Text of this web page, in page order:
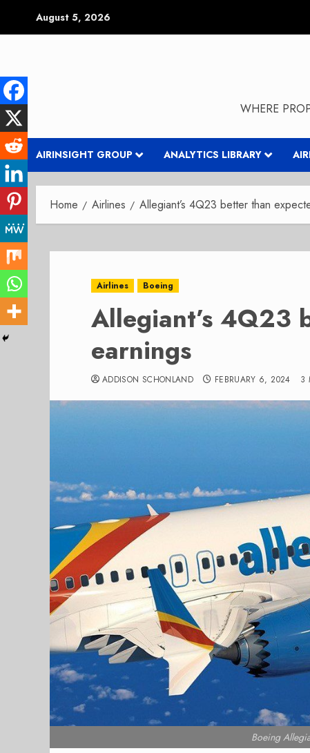
August 5, 2026
WHERE
AIRINSIGHT GROUP ANALYTICS LIBRARY
Home Airlines Allegiant’s 4Q23 better than
Airlines Boeing
Allegiant’s 4Q23
earnings
ADDISON SCHONLAND FEBRUARY 6, 2024 3
Boeing